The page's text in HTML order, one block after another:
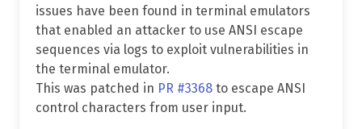
issues have been found in terminal emulators
that enabled an attacker to use ANSI escape
sequences via logs to exploit vulnerabilities in
the terminal emulator.
This was patched in PR #3368 to escape ANSI
control characters from user input.